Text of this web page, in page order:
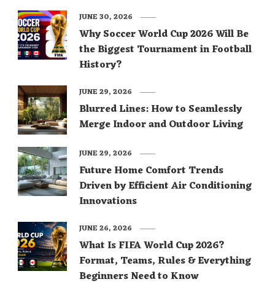
Why Soccer World Cup 2026 Will Be
the Biggest Tournament in Football
History?
JUNE 30, 2026
Blurred Lines: How to Seamlessly
Merge Indoor and Outdoor Living
JUNE 29, 2026
Future Home Comfort Trends
Driven by Efficient Air Conditioning
Innovations
JUNE 29, 2026
What Is FIFA World Cup 2026?
Format, Teams, Rules & Everything
Beginners Need to Know
JUNE 26, 2026